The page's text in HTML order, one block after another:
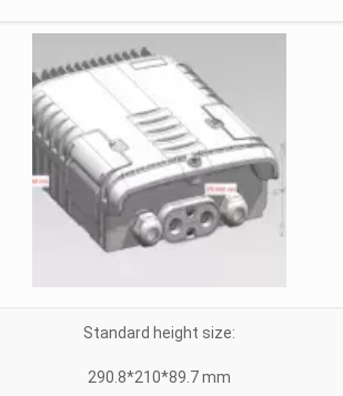
Standard height size:
290.8*210*89.7 mm